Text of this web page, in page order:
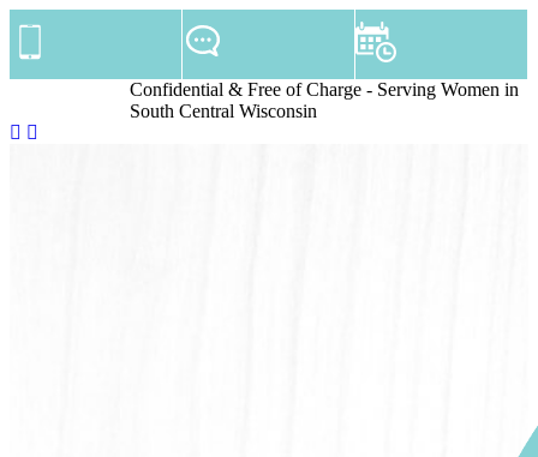
Confidential & Free of Charge - Serving Women in
South Central Wisconsin